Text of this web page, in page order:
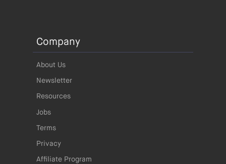
Company
About Us
Newsletter
Resources
Jobs
Terms
Privacy
Affiliate Program